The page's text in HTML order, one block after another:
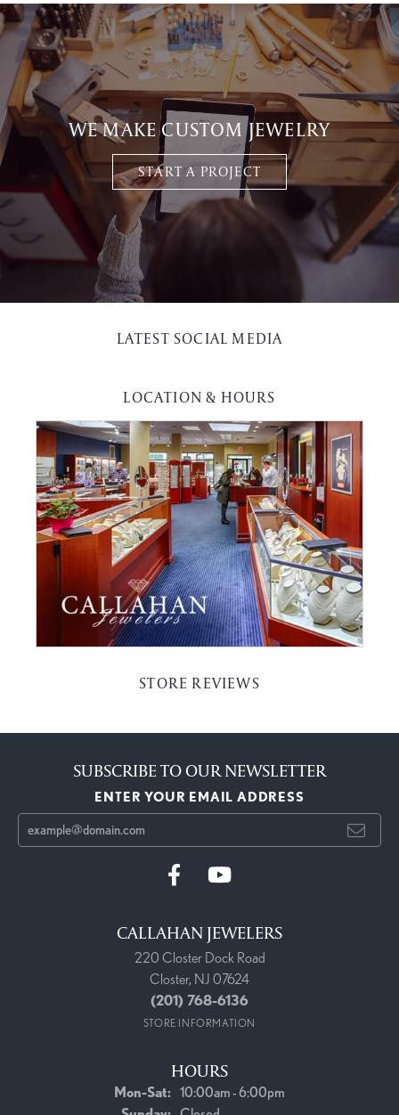
WE MAKE CUSTOM JEWELRY
START A PROJECT
LATEST SOCIAL MEDIA
LOCATION & HOURS
STORE REVIEWS
SUBSCRIBE TO OUR NEWSLETTER
ENTER YOUR EMAIL ADDRESS
CALLAHAN JEWELERS
220 Closter Dock Road
Closter, NJ 07624
(201) 768-6136
STORE INFORMATION
HOURS
Mon-Sat: Monday - Saturday:
10:00am - 6:00pm